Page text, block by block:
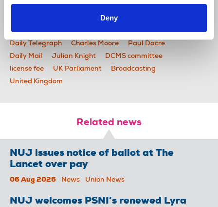
Deny
News Industrial BBC Ofcom
BBC board
Daily Telegraph
Charles Moore
Paul Dacre
Daily Mail
Julian Knight
DCMS committee
license fee
UK Parliament
Broadcasting
United Kingdom
Related news
NUJ issues notice of ballot at The
Lancet over pay
06 Aug 2026 News Union News
NUJ welcomes PSNI’s renewed Lyra